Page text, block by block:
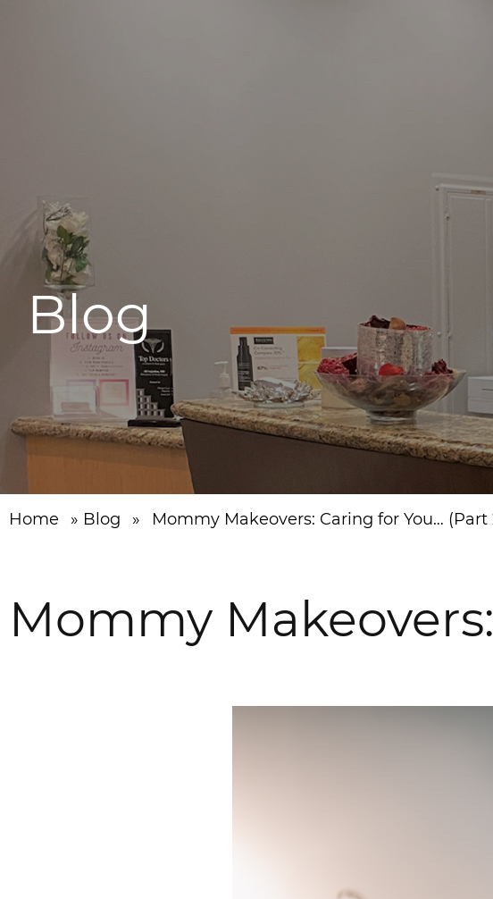
Blog
Home » Blog » Mommy Makeovers: Caring for You… (Part
Mommy